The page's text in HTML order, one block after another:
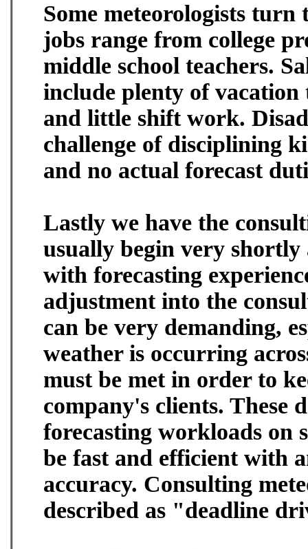
Some meteorologists turn
jobs range from college
middle school teachers.
include plenty of
and little shift work.
challenge of disciplining
and no actual forecast
Lastly we have the
usually begin very shortly
with forecasting
adjustment into the
can be very demanding,
weather is occurring
must be met in order to
company's clients. These
forecasting workloads on
be fast and efficient with
accuracy. Consulting
described as "deadline